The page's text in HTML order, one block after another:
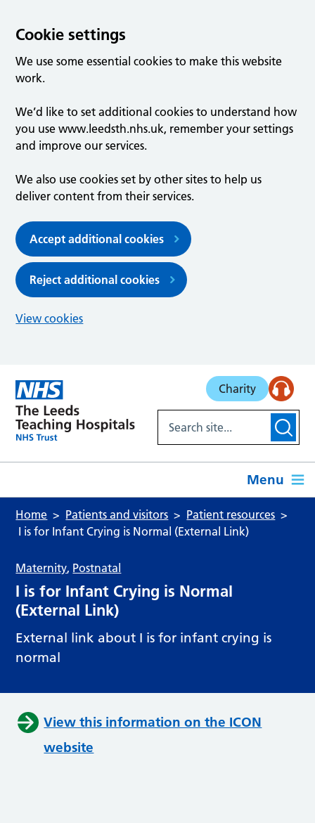
Cookie settings
We use some essential cookies to make this website
work.
We’d like to set additional cookies to understand how
you use www.leedsth.nhs.uk, remember your settings
and improve our services.
We also use cookies set by other sites to help us
deliver content from their services.
Accept additional cookies
Reject additional cookies
View cookies
Charity
Menu
Home Patients and visitors
Patient resources
I is for Infant Crying is Normal (External Link)
Maternity, Postnatal
I is for Infant Crying is Normal
(External Link)
External link about I is for infant crying is
normal
View this information on the ICON
website